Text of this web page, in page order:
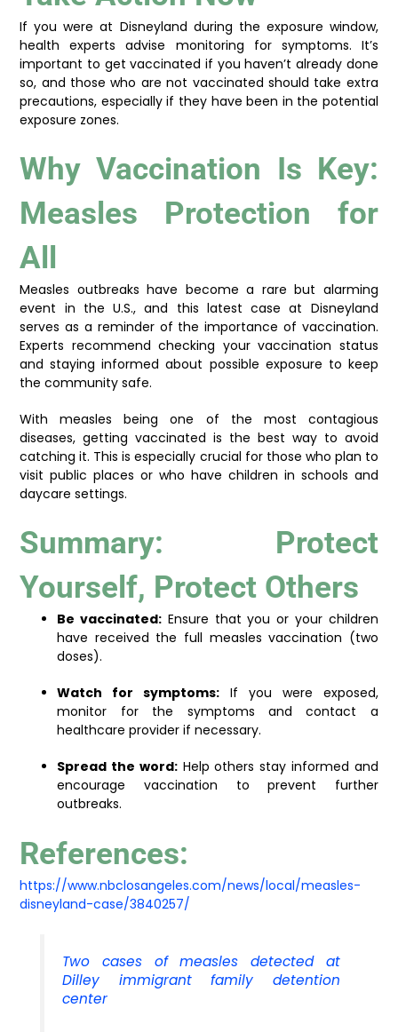
If you were at Disneyland during the exposure window,
health experts advise monitoring for symptoms. It’s
important to get vaccinated if you haven’t already done
so, and those who are not vaccinated should take extra
precautions, especially if they have been in the potential
exposure zones.
Why Vaccination Is Key:
Measles Protection for
All
Measles outbreaks have become a rare but alarming
event in the U.S., and this latest case at Disneyland
serves as a reminder of the importance of vaccination.
Experts recommend checking your vaccination status
and staying informed about possible exposure to keep
the community safe.
With measles being one of the most contagious
diseases, getting vaccinated is the best way to avoid
catching it. This is especially crucial for those who plan to
visit public places or who have children in schools and
daycare settings.
Summary: Protect
Yourself, Protect Others
Be vaccinated: Ensure that you or your children
have received the full measles vaccination (two
doses).
Watch for symptoms: If you were exposed,
monitor for the symptoms and contact a
healthcare provider if necessary.
Spread the word:Help others stay informed and
encourage vaccination to prevent further
outbreaks.
References:
https://www.nbclosangeles.com/news/local/measles-
disneyland-case/3840257/
Two cases of measles detected at
Dilley immigrant family detention
center